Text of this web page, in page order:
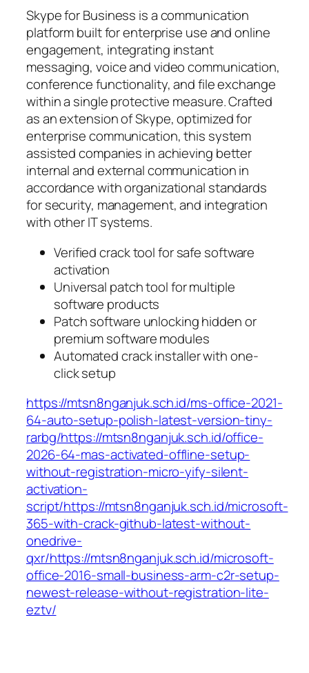
Skype for Business is a communication
platform built for enterprise use and online
engagement, integrating instant
messaging, voice and video communication,
conference functionality, and file exchange
within a single protective measure. Crafted
as an extension of Skype, optimized for
enterprise communication, this system
assisted companies in achieving better
internal and external communication in
accordance with organizational standards
for security, management, and integration
with other IT systems.
Verified crack tool for safe software
activation
Universal patch tool for multiple
software products
Patch software unlocking hidden or
premium software modules
Automated crack installer with one-
click setup
https://mtsn8nganjuk.sch.id/ms-office-2021-
64-auto-setup-polish-latest-version-tiny-
rarbg/https://mtsn8nganjuk.sch.id/office-
2026-64-mas-activated-offline-setup-
without-registration-micro-yify-silent-
activation-
script/https://mtsn8nganjuk.sch.id/microsoft-
365-with-crack-github-latest-without-
onedrive-
qxr/https://mtsn8nganjuk.sch.id/microsoft-
office-2016-small-business-arm-c2r-setup-
newest-release-without-registration-lite-
eztv/